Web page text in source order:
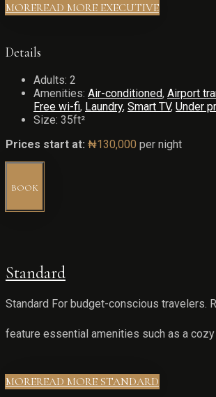
MOREREAD MORE EXECUTIVE
Details
Adults: 2
Amenities: Air-conditioned, Airport
Free wi-fi, Laundry, Smart TV, Under
Size: 35ft²
Prices start at: ₦130,000 per night
BOOK
Standard
Standard For budget-conscious travelers.
feature essential amenities such as a
MOREREAD MORE STANDARD